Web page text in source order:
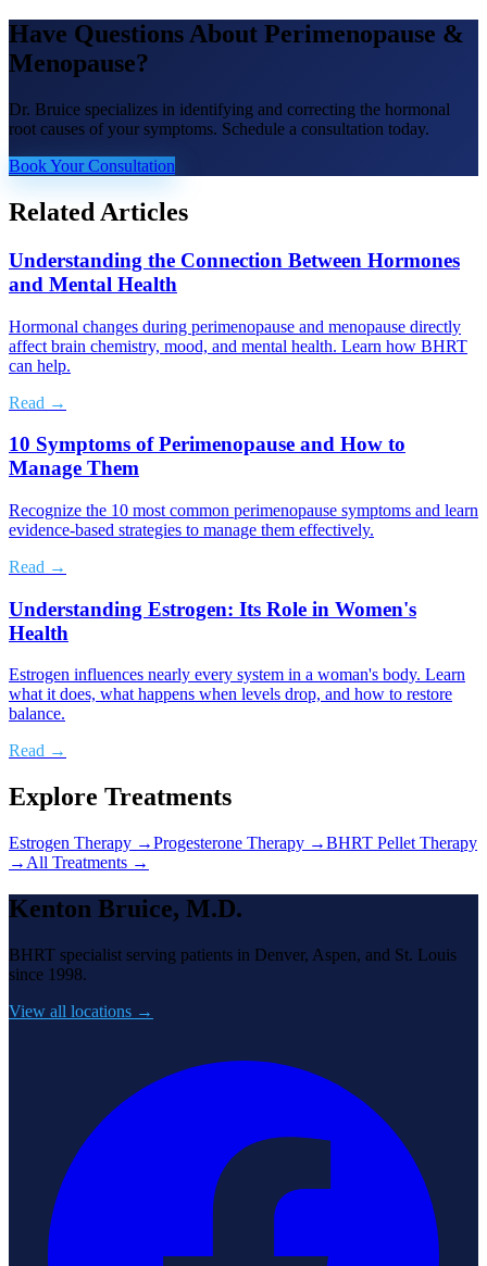
Have Questions About Perimenopause &
Menopause?
Dr. Bruice specializes in identifying and correcting the hormonal
root causes of your symptoms. Schedule a consultation today.
Book Your Consultation
Related Articles
Understanding the Connection Between Hormones
and Mental Health
Hormonal changes during perimenopause and menopause directly
affect brain chemistry, mood, and mental health. Learn how BHRT
can help.
Read →
10 Symptoms of Perimenopause and How to
Manage Them
Recognize the 10 most common perimenopause symptoms and learn
evidence-based strategies to manage them effectively.
Read →
Understanding Estrogen: Its Role in Women's
Health
Estrogen influences nearly every system in a woman's body. Learn
what it does, what happens when levels drop, and how to restore
balance.
Read →
Explore Treatments
Estrogen Therapy →Progesterone Therapy →BHRT Pellet Therapy
→ All Treatments →
Kenton Bruice, M.D.
BHRT specialist serving patients in Denver, Aspen, and St. Louis
since 1998.
View all locations →